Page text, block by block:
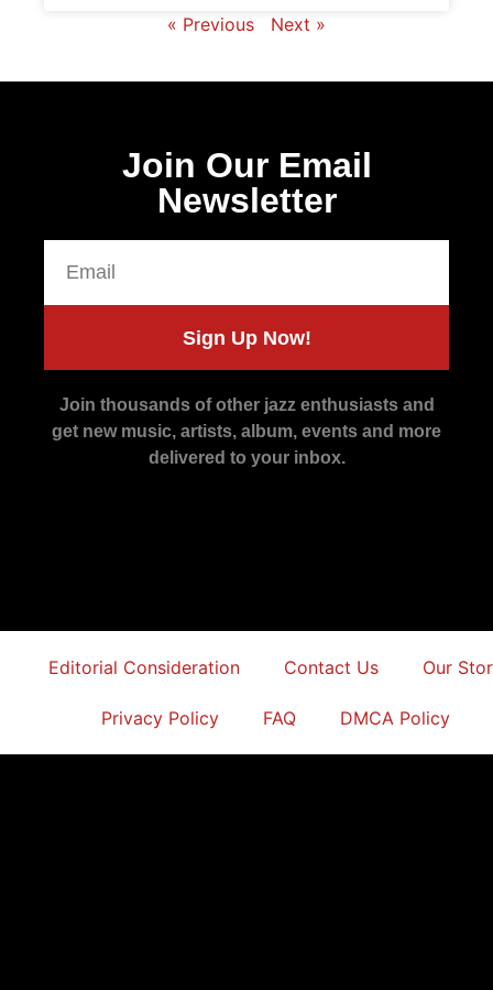
« Previous Next »
Join Our Email
Newsletter
Sign Up Now!
Join thousands of other jazz enthusiasts and
get new music, artists, album, events and more
delivered to your inbox.
Editorial Consideration Contact Us Our
Privacy Policy FAQ DMCA Policy